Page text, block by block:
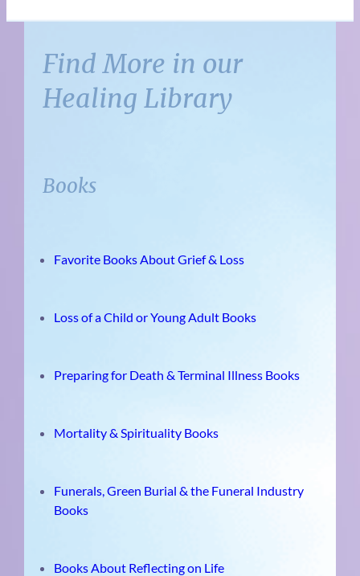
Find More in our
Healing Library
Books
Favorite Books About Grief & Loss
Loss of a Child or Young Adult Books
Preparing for Death & Terminal Illness Books
Mortality & Spirituality Books
Funerals, Green Burial & the Funeral Industry
Books
Books About Reflecting on Life